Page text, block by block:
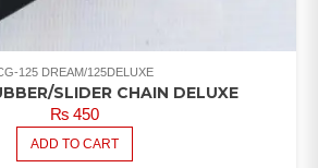
125 DREAM/125DELUXE
SLIDER CHAIN DELUXE
₨450
ADD TO CART